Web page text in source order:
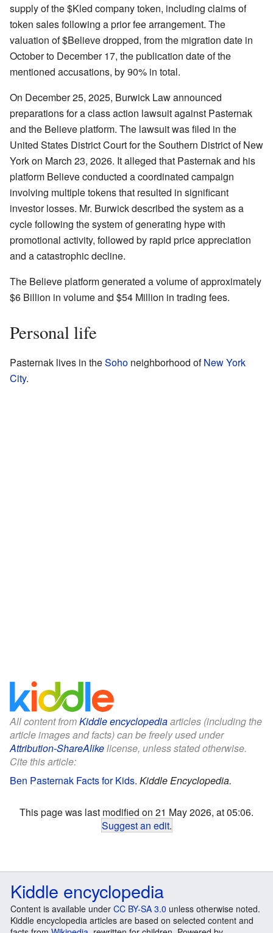
supply of the $Kled company token, including claims of
token sales following a prior fee arrangement. The
valuation of $Believe dropped, from the migration date in
October to December 17, the publication date of the
mentioned accusations, by 90% in total.
On December 25, 2025, Burwick Law announced
preparations for a class action lawsuit against Pasternak
and the Believe platform. The lawsuit was filed in the
United States District Court for the Southern District of New
York on March 23, 2026. It alleged that Pasternak and his
platform Believe conducted a coordinated campaign
involving multiple tokens that resulted in significant
investor losses. Mr. Burwick described the system as a
cycle following the system of generating hype with
promotional activity, followed by rapid price appreciation
and a catastrophic decline.
The Believe platform generated a volume of approximately
$6 Billion in volume and $54 Million in trading fees.
Personal life
Pasternak lives in theSoho neighborhood ofNew York
City.
All content fromKiddle encyclopediaarticles (including the
article images and facts) can be freely used under
Attribution-ShareAlikelicense, unless stated otherwise.
Cite this article:
Ben Pasternak Facts for Kids. Kiddle Encyclopedia.
This page was last modified on 21 May 2026, at 05:06.
Suggest an edit.
Kiddle encyclopedia
Content is available under CC BY-SA 3.0 unless otherwise noted.
Kiddle encyclopedia articles are based on selected content and